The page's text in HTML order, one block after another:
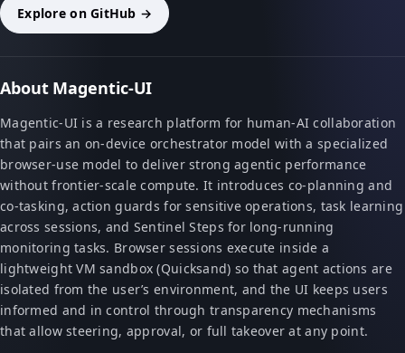
Explore on GitHub →
About Magentic-UI
Magentic-UI is a research platform for human-AI collaboration
that pairs an on-device orchestrator model with a specialized
browser-use model to deliver strong agentic performance
without frontier-scale compute. It introduces co-planning and
co-tasking, action guards for sensitive operations, task learning
across sessions, and Sentinel Steps for long-running
monitoring tasks. Browser sessions execute inside a
lightweight VM sandbox (Quicksand) so that agent actions are
isolated from the user’s environment, and the UI keeps users
informed and in control through transparency mechanisms
that allow steering, approval, or full takeover at any point.